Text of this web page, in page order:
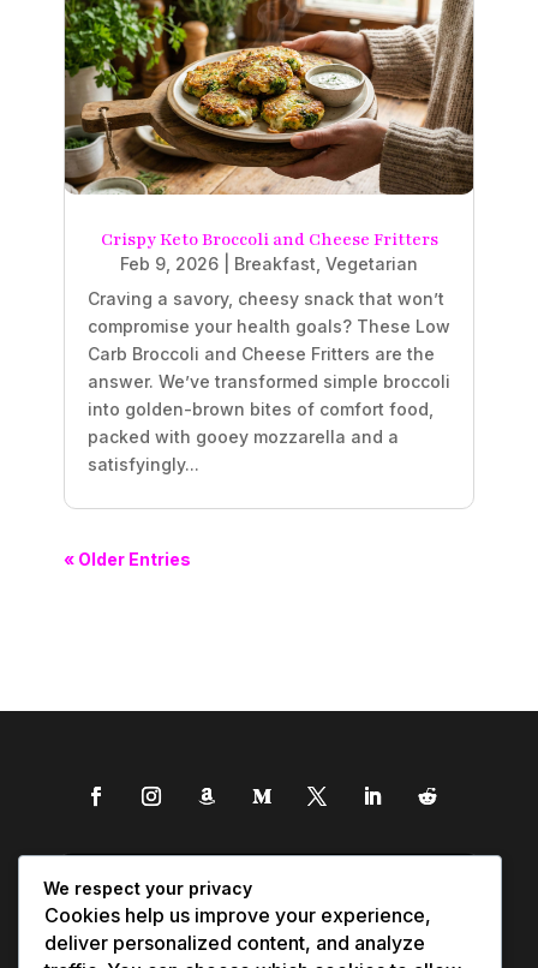
Crispy Keto Broccoli and Cheese Fritters
Feb 9, 2026 Breakfast Vegetarian
Craving a savory, cheesy snack that won’t
compromise your health goals? These Low
Carb Broccoli and Cheese Fritters are the
answer. We’ve transformed simple broccoli
into golden-brown bites of comfort food,
packed with gooey mozzarella and a
satisfyingly...
« Older Entries
We respect your privacy
Cookies help us improve your experience,
deliver personalized content, and analyze